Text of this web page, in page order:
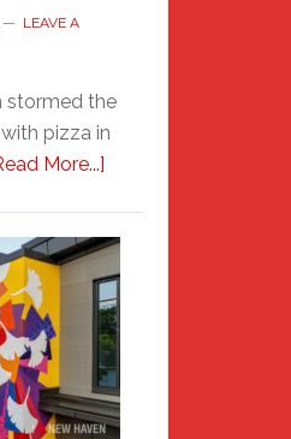
LEAVE A
stormed the
pizza in
More...]
Haven
Sasquatch
Comes
to
the
Carnival